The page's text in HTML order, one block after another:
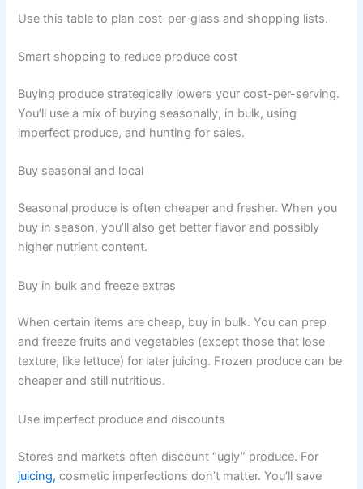
Use this table to plan cost-per-glass and shopping lists.
Smart shopping to reduce produce cost
Buying produce strategically lowers your cost-per-serving.
You’ll use a mix of buying seasonally, in bulk, using
imperfect produce, and hunting for sales.
Buy seasonal and local
Seasonal produce is often cheaper and fresher. When you
buy in season, you’ll also get better flavor and possibly
higher nutrient content.
Buy in bulk and freeze extras
When certain items are cheap, buy in bulk. You can prep
and freeze fruits and vegetables (except those that lose
texture, like lettuce) for later juicing. Frozen produce can be
cheaper and still nutritious.
Use imperfect produce and discounts
Stores and markets often discount “ugly” produce. For
juicing, cosmetic imperfections don’t matter. You’ll save